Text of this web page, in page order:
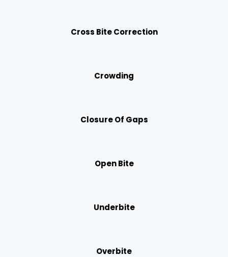
Cross Bite Correction
Crowding
Closure Of Gaps
Open Bite
Underbite
Overbite